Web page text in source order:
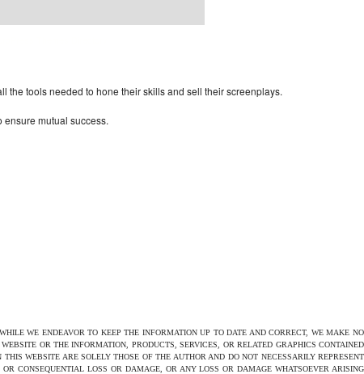
the tools needed to hone their skills and sell their screenplays.
mutual success.
WE ENDEAVOR TO KEEP THE INFORMATION UP TO DATE AND CORRECT, WE MAKE NO
OR THE INFORMATION, PRODUCTS, SERVICES, OR RELATED GRAPHICS CONTAINED
WEBSITE ARE SOLELY THOSE OF THE AUTHOR AND DO NOT NECESSARILY REPRESENT
CONSEQUENTIAL LOSS OR DAMAGE, OR ANY LOSS OR DAMAGE WHATSOEVER ARISING